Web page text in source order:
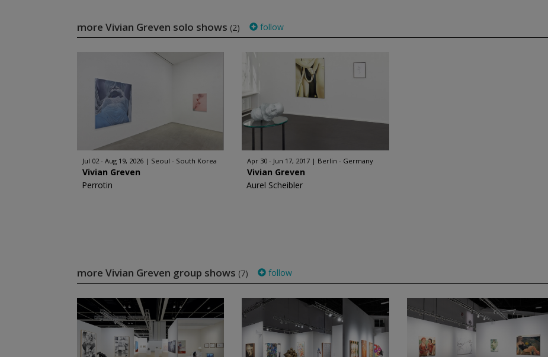
more Vivian Greven solo shows (2) follow
Jul 02 - Aug 19, 2026 Seoul - South Korea
Vivian Greven
Perrotin
Apr 30 - Jun 17, 2017 Berlin - Germany
Vivian Greven
Aurel Scheibler
more Vivian Greven group shows (7) follow